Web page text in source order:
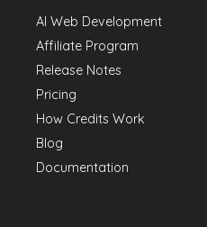
AI Web Development
Affiliate Program
Release Notes
Pricing
How Credits Work
Blog
Documentation